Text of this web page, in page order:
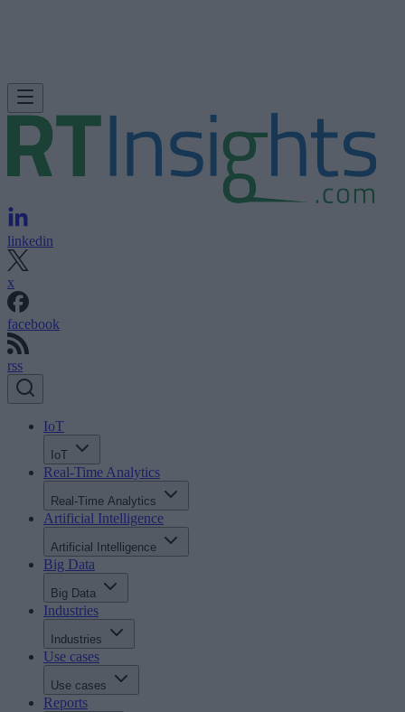
linkedin
x
facebook
rss
IoT
IoT
Real-Time Analytics
Real-Time Analytics
Artificial Intelligence
Artificial Intelligence
Big Data
Big Data
Industries
Industries
Use cases
Use cases
Reports